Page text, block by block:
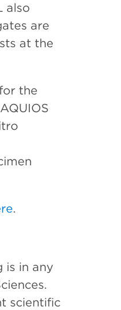
also
are
at the
the
.
is in any
scientific